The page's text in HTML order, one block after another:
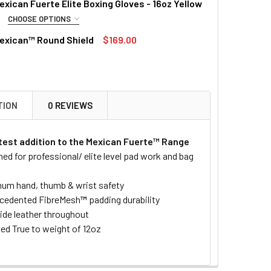
OF PUNCH MEXICAN™ ULTRA VENGANZA BOXING
INCREASE QUANTITY OF PUNCH MEXICAN™ ULTRA VENGANZA
Fuerte Elite Boxing Gloves - 16oz Yellow
CHOOSE OPTIONS
QUANTITY OF PUNCH MEXICAN FUERTE ELITE BOXING GLOVES
INCREASE QUANTITY OF PUNCH MEXICAN FUERTE ELITE
Round Shield
$169.00
OF PUNCH MEXICAN™ ROUND SHIELD
INCREASE QUANTITY OF PUNCH MEXICAN™ ROUND SHIELD
0 REVIEWS
addition to the Mexican Fuerte™ Range
for professional/ elite level pad work and bag
hand, thumb & wrist safety
FibreMesh™ padding durability
leather throughout
True to weight of 12oz